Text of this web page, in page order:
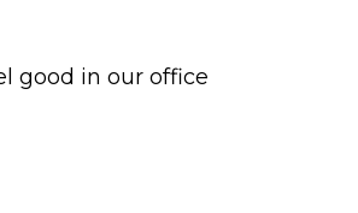
good in our office